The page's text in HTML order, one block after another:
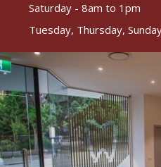
Saturday - 8am to 1pm
Tuesday, Thursday,